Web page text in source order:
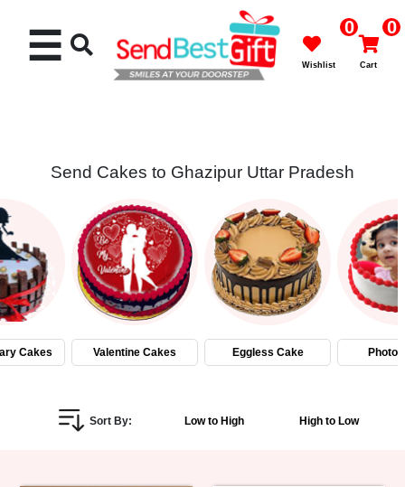
Cakes
Flowers
Gifts
Personalized
☰ 0
Wishlist
0
Cart
Send Cakes to Ghazipur Uttar Pradesh
Cakes Valentine Cakes Eggless Cake Photo
Sort By: Low to High High to Low